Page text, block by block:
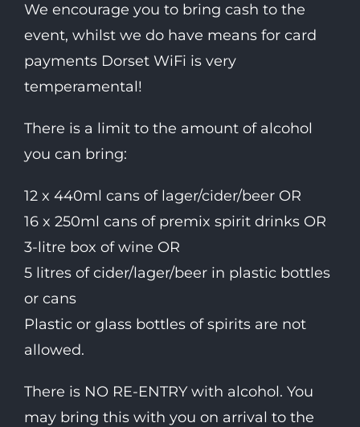
We encourage you to bring cash to the
event, whilst we do have means for card
payments Dorset WiFi is very
temperamental!
There is a limit to the amount of alcohol
you can bring:
12 x 440ml cans of lager/cider/beer OR
16 x 250ml cans of premix spirit drinks OR
3-litre box of wine OR
5 litres of cider/lager/beer in plastic bottles
or cans
Plastic or glass bottles of spirits are not
allowed.
There is NO RE-ENTRY with alcohol. You
may bring this with you on arrival to the